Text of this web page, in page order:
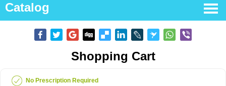
Catalog
Shopping Cart
No Prescription Required